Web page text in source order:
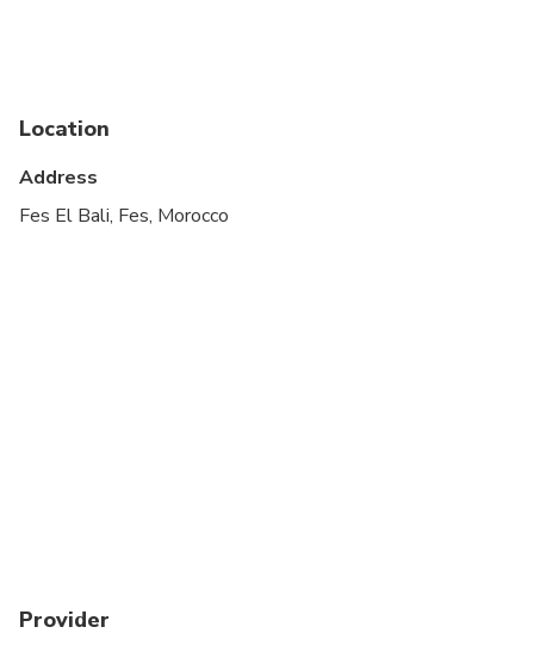
Public transportation options are available nearby
All areas and surfaces are wheelchair accessible
Location
Address
Fes El Bali, Fes, Morocco
Provider